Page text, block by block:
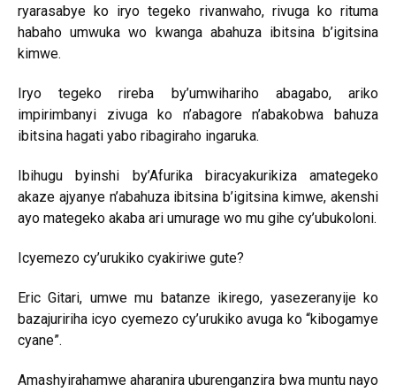
ryarasabye ko iryo tegeko rivanwaho, rivuga ko rituma
habaho umwuka wo kwanga abahuza ibitsina b’igitsina
kimwe.
Iryo tegeko rireba by’umwihariho abagabo, ariko
impirimbanyi zivuga ko n’abagore n’abakobwa bahuza
ibitsina hagati yabo ribagiraho ingaruka.
Ibihugu byinshi by’Afurika biracyakurikiza amategeko
akaze ajyanye n’abahuza ibitsina b’igitsina kimwe, akenshi
ayo mategeko akaba ari umurage wo mu gihe cy’ubukoloni.
Icyemezo cy’urukiko cyakiriwe gute?
Eric Gitari, umwe mu batanze ikirego, yasezeranyije ko
bazajuririha icyo cyemezo cy’urukiko avuga ko “kibogamye
cyane”.
Amashyirahamwe aharanira uburenganzira bwa muntu nayo